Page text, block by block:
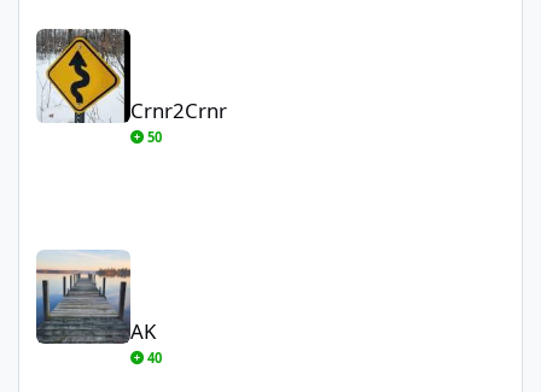
Crnr2Crnr
Crnr2Crnr
50
AK
40